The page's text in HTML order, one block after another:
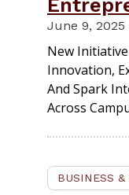
June 9, 2025
New
Innovation,
And Spark
Across
BUSINESS